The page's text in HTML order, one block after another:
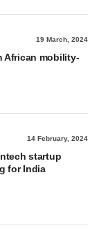
19 March, 2024
African mobility-
14 February, 2024
startup
for India